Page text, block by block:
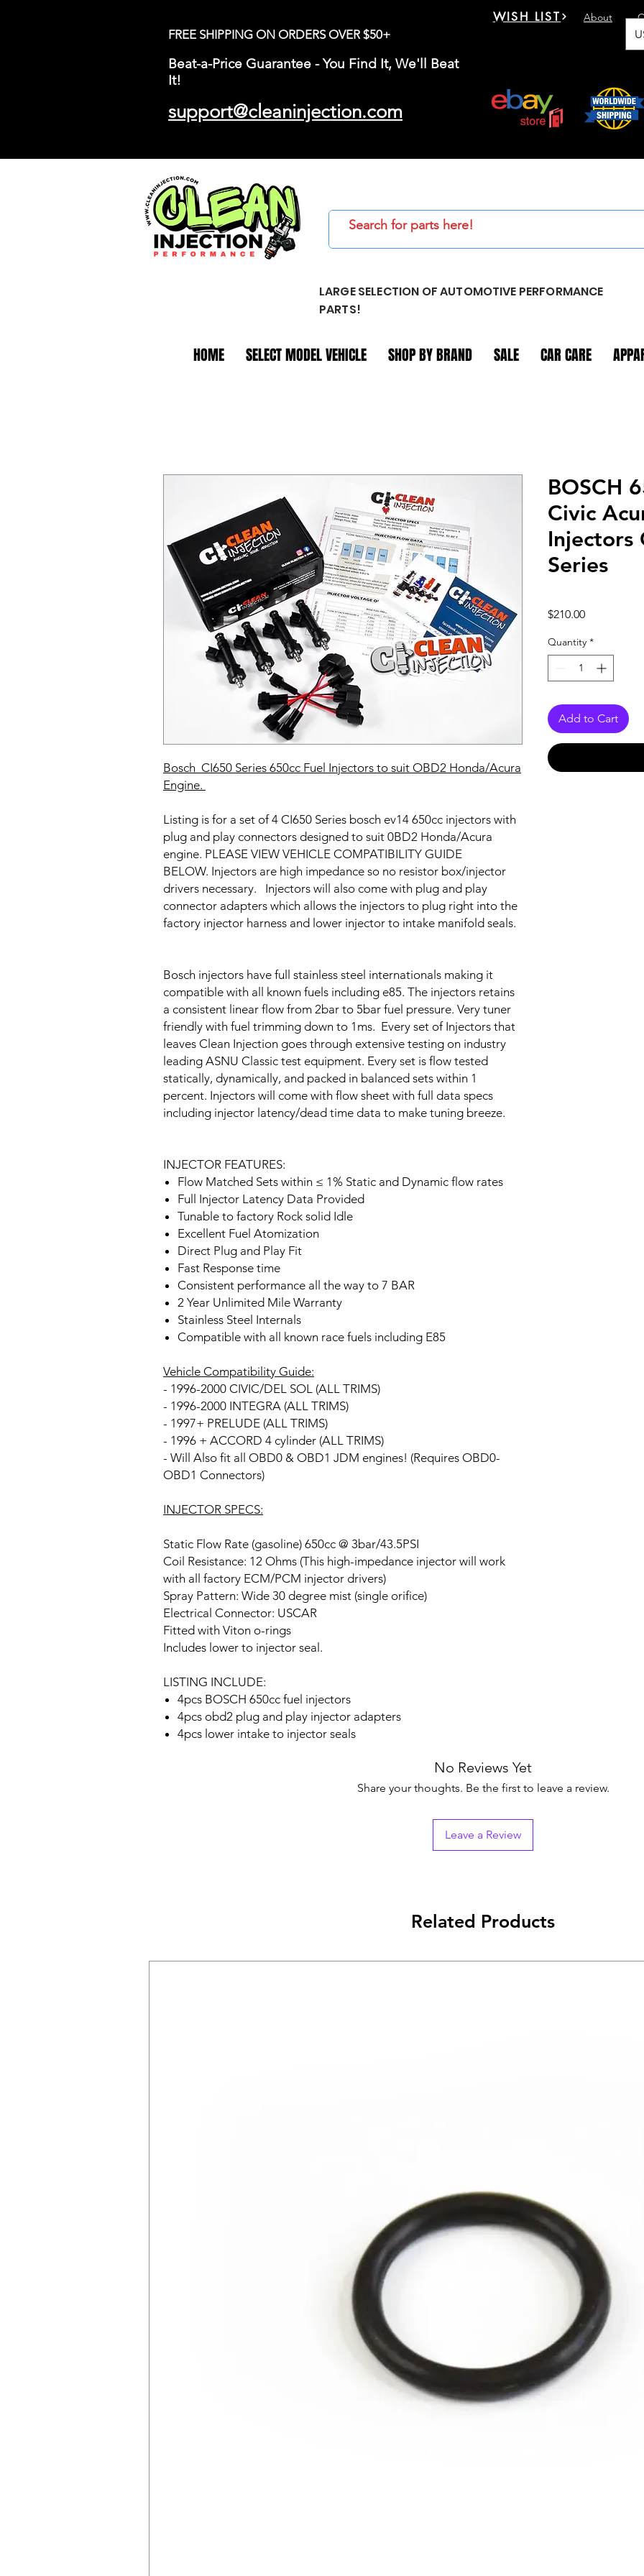
FREE SHIPPING ON ORDERS OVER $50+
Beat-a-Price Guarantee - You Find It, We'll Beat
It!
support@cleaninjection.com
About
WISH LIST
LARGE SELECTION OF AUTOMOTIVE PERFORMANCE
PARTS!
HOME SELECT MODEL VEHICLE SHOP BY BRAND SALE CAR CARE
Bosch CI650 Series 650cc Fuel Injectors to suit OBD2 Honda/Acura
Engine.
Listing is for a set of 4 CI650 Series bosch ev14 650cc injectors with
plug and play connectors designed to suit 0BD2 Honda/Acura
engine. PLEASE VIEW VEHICLE COMPATIBILITY GUIDE
BELOW. Injectors are high impedance so no resistor box/injector
drivers necessary. Injectors will also come with plug and play
connector adapters which allows the injectors to plug right into the
factory injector harness and lower injector to intake manifold seals.
Bosch injectors have full stainless steel internationals making it
compatible with all known fuels including e85. The injectors retains
a consistent linear flow from 2bar to 5bar fuel pressure. Very tuner
friendly with fuel trimming down to 1ms. Every set of Injectors that
leaves Clean Injection goes through extensive testing on industry
leading ASNU Classic test equipment. Every set is flow tested
statically, dynamically, and packed in balanced sets within 1
percent. Injectors will come with flow sheet with full data specs
including injector latency/dead time data to make tuning breeze.
INJECTOR FEATURES:
Flow Matched Sets within ≤ 1% Static and Dynamic flow rates
Full Injector Latency Data Provided
Tunable to factory Rock solid Idle
Excellent Fuel Atomization
Direct Plug and Play Fit
Fast Response time
Consistent performance all the way to 7 BAR
2 Year Unlimited Mile Warranty
Stainless Steel Internals
Compatible with all known race fuels including E85
Vehicle Compatibility Guide:
- 1996-2000 CIVIC/DEL SOL (ALL TRIMS)
- 1996-2000 INTEGRA (ALL TRIMS)
- 1997+ PRELUDE (ALL TRIMS)
- 1996 + ACCORD 4 cylinder (ALL TRIMS)
- Will Also fit all OBD0 & OBD1 JDM engines! (Requires OBD0-
OBD1 Connectors)
INJECTOR SPECS:
Static Flow Rate (gasoline) 650cc @ 3bar/43.5PSI
Coil Resistance: 12 Ohms (This high-impedance injector will work
with all factory ECM/PCM injector drivers)
Spray Pattern: Wide 30 degree mist (single orifice)
Electrical Connector: USCAR
Fitted with Viton o-rings
Includes lower to injector seal.
LISTING INCLUDE:
4pcs BOSCH 650cc fuel injectors
4pcs obd2 plug and play injector adapters
4pcs lower intake to injector seals
BOSCH
Civic
Injectors
Series
$210.00Price
Quantity *
Add to Cart
No Reviews Yet
Share your thoughts. Be the first to leave a review.
Leave a Review
Related Products